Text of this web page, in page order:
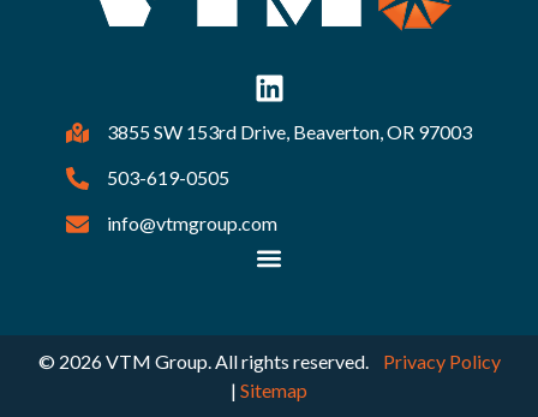
3855 SW 153rd Drive, Beaverton, OR 97003
503-619-0505
info@vtmgroup.com
© 2026 VTM Group. All rights reserved. Privacy Policy
| Sitemap